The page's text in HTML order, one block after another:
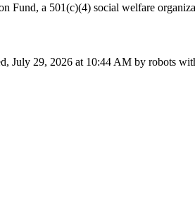
Fund, a 501(c)(4) social welfare
July 29, 2026 at 10:44 AM by robots